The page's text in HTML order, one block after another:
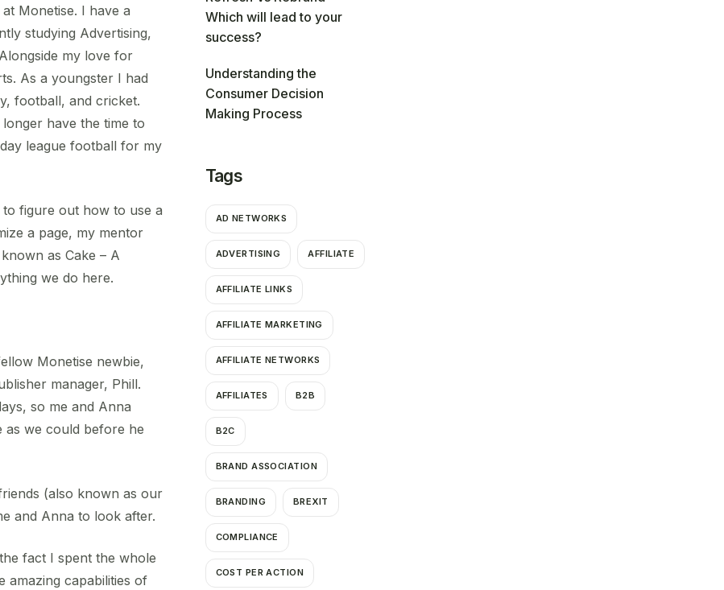
Monetise. I have a
studying Advertising,
my love for
As a youngster I had
football, and cricket.
have the time to
league football for my
figure out how to use a
a page, my mentor
as Cake – A
we do here.
Monetise newbie,
manager, Phill.
so me and Anna
as we could before he
(also known as our
and Anna to look after.
fact I spent the whole
amazing capabilities of
Which will lead to your
success?
Understanding the
Consumer Decision
Making Process
Tags
AD NETWORKS
ADVERTISING AFFILIATE
AFFILIATE LINKS
AFFILIATE MARKETING
AFFILIATE NETWORKS
AFFILIATES B2B
B2C
BRAND ASSOCIATION
BRANDING BREXIT
COMPLIANCE
COST PER ACTION